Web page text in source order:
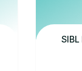
Panel
SIBL